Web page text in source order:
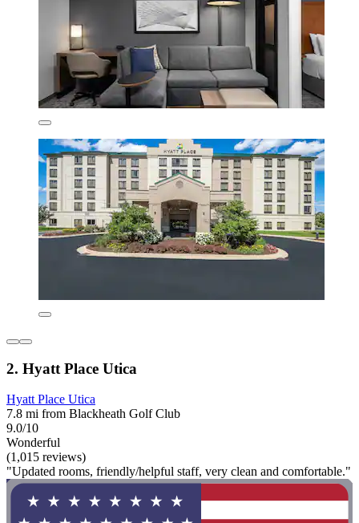
2. Hyatt Place Utica
Hyatt Place Utica
7.8 mi from Blackheath Golf Club
9.0/10
Wonderful
(1,015 reviews)
"Updated rooms, friendly/helpful staff, very clean and comfortable."